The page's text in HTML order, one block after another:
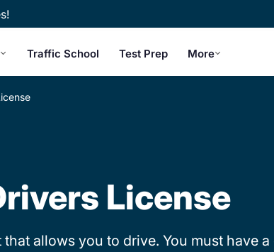
Traffic School Test Prep More
License
allows you to drive. You must have